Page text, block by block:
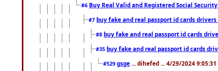
#6 Buy Real Valid and Registered Social
#7 buy fake and real passport id cards
#8 buy fake and real passport id cards
#35 buy fake and real passport id cards
#529 gsge ... dihefed ... 4/29/2024 9:05:31